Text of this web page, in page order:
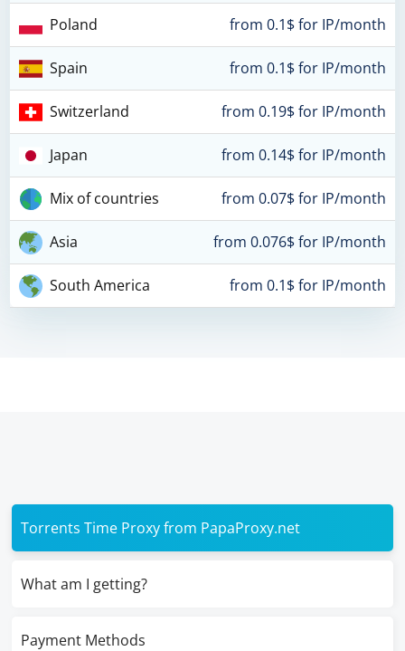
Poland from 0.1$ for IP/month
Spain from 0.1$ for IP/month
Switzerland from 0.19$ for IP/month
Japan from 0.14$ for IP/month
Mix of countries from 0.07$ for IP/month
Asia from 0.076$ for IP/month
South America from 0.1$ for IP/month
Torrents Time Proxy from PapaProxy.net
What am I getting?
Payment Methods